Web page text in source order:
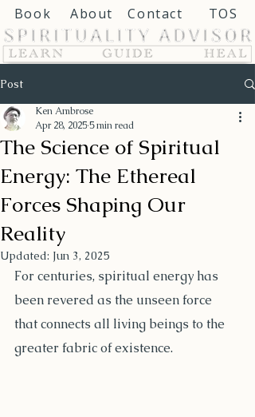
About Contact TOS
Book
Post
The Science of Spiritual
Energy: The Ethereal
Forces Shaping Our
Reality
Ken Ambrose
Apr 28, 20255 min read
Updated: Jun 3, 2025
For centuries, spiritual energy has
been revered as the unseen force
that connects all living beings to the
greater fabric of existence.